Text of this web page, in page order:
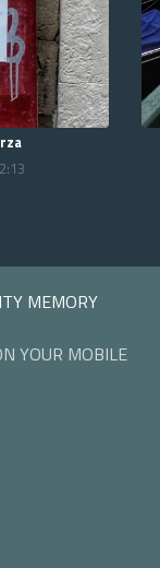
MEMORY
YOUR MOBILE